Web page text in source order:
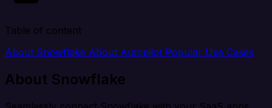
Table of content
About Snowflake About Autopilot Popular Use Cases
About Snowflake